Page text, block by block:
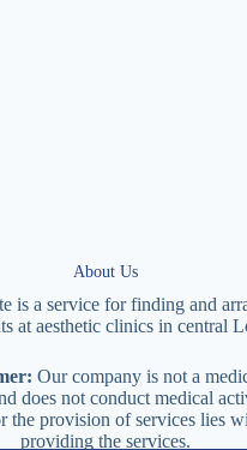
About Us
is a service for finding and
ataesthetic clinics in central
Our company is not a
does not conduct medical
the provision of services lies
providing the services.